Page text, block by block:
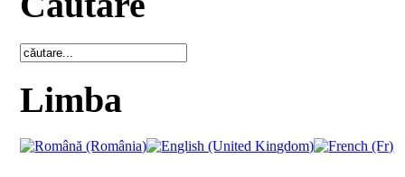
Limba